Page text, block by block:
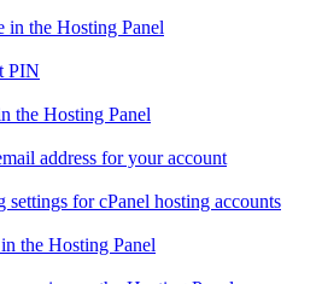
the Hosting Panel
PIN
the Hosting Panel
address for your account
for cPanel hosting accounts
the Hosting Panel